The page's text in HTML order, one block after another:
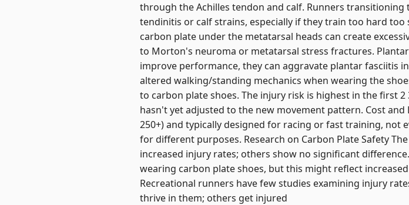
through the Achilles tendon and calf. Runners
tendinitis or calf strains, especially if they train too hard too
carbon plate under the metatarsal heads can create
to Morton's neuroma or metatarsal stress fractures.
improve performance, they can aggravate plantar fasciitis
altered walking/standing mechanics when wearing the
to carbon plate shoes. The injury risk is highest in the first
hasn't yet adjusted to the new movement pattern. Cost and
250+) and typically designed for racing or fast training, not
for different purposes. Research on Carbon Plate Safety
increased injury rates; others show no significant
wearing carbon plate shoes, but this might reflect
Recreational runners have few studies examining injury
thrive in them; others get injured